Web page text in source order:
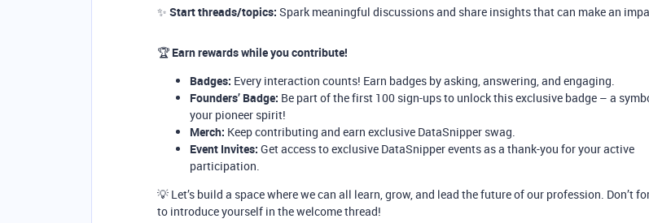
✨ Start threads/topics: Spark meaningful discussions and share insights that can make an
🏆 Earn rewards while you contribute!
Badges: Every interaction counts! Earn badges by asking, answering, and engaging.
Founders’ Badge: Be part of the first 100 sign-ups to unlock this exclusive badge – a
your pioneer spirit!
Merch: Keep contributing and earn exclusive DataSnipper swag.
Event Invites: Get access to exclusive DataSnipper events as a thank-you for your active
participation.
💡 Let’s build a space where we can all learn, grow, and lead the future of our profession. Don’t
to introduce yourself in the welcome thread!